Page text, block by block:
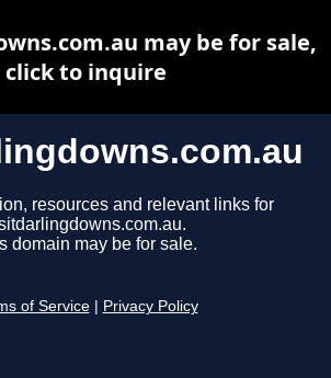
resources and relevant links for
domain may be for sale.
of Service Privacy Policy
may be for sale,
click to inquire